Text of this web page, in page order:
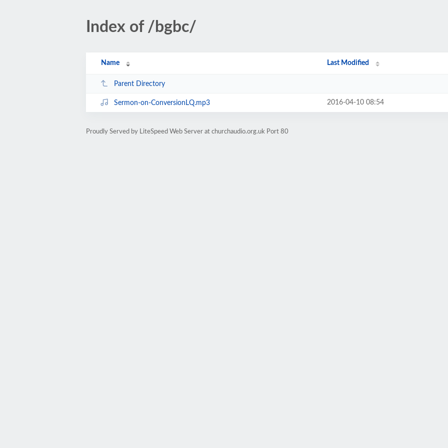
Index of /bgbc/
Name Last Modified
Parent Directory
Sermon-on-ConversionLQ.mp3 2016-04-10 08:54
Proudly Served by LiteSpeed Web Server at churchaudio.org.uk Port 80